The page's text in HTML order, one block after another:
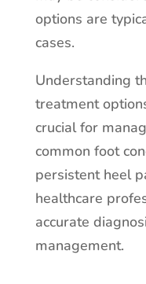
options are
cases.
Understanding
treatment
crucial for
common foot
persistent heel
healthcare
accurate
management.